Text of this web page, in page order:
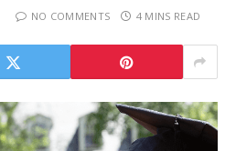
NO COMMENTS 4 MINS READ